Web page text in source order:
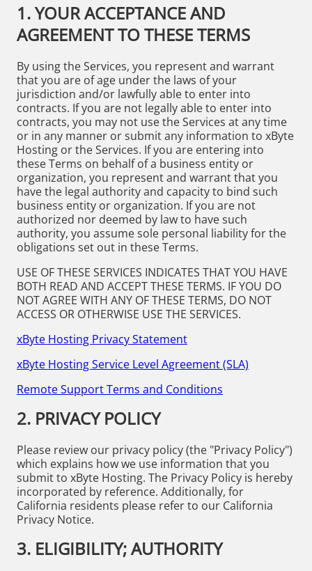
1. YOUR ACCEPTANCE AND
AGREEMENT TO THESE TERMS
By using the Services, you represent and warrant
that you are of age under the laws of your
jurisdiction and/or lawfully able to enter into
contracts. If you are not legally able to enter into
contracts, you may not use the Services at any time
or in any manner or submit any information to xByte
Hosting or the Services. If you are entering into
these Terms on behalf of a business entity or
organization, you represent and warrant that you
have the legal authority and capacity to bind such
business entity or organization. If you are not
authorized nor deemed by law to have such
authority, you assume sole personal liability for the
obligations set out in these Terms.
USE OF THESE SERVICES INDICATES THAT YOU HAVE
BOTH READ AND ACCEPT THESE TERMS. IF YOU DO
NOT AGREE WITH ANY OF THESE TERMS, DO NOT
ACCESS OR OTHERWISE USE THE SERVICES.
xByte Hosting Privacy Statement
xByte Hosting Service Level Agreement (SLA)
Remote Support Terms and Conditions
2. PRIVACY POLICY
Please review our privacy policy (the "Privacy Policy")
which explains how we use information that you
submit to xByte Hosting. The Privacy Policy is hereby
incorporated by reference. Additionally, for
California residents please refer to our California
Privacy Notice.
3. ELIGIBILITY; AUTHORITY